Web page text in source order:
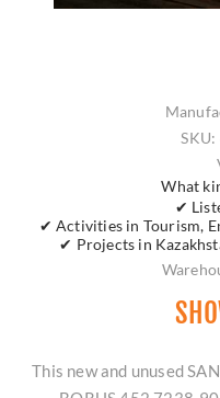
SKU:
What
✔
✔ Activities in Tourism,
✔ Projects in
This new and unused